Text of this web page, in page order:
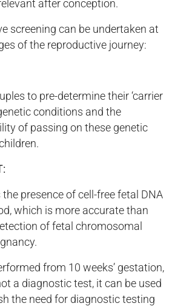
after conception.
screening can be undertaken at
of the reproductive journey:
to pre-determine their ‘carrier
conditions and the
of passing on these genetic
presence of cell-free fetal DNA
which is more accurate than
of fetal chromosomal
from 10 weeks’ gestation,
a diagnostic test, it can be used
the need for diagnostic testing